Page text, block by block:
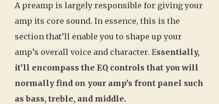
A preamp is largely responsible for giving your
amp its core sound. In essence, this is the
section that’ll enable you to shape up your
amp’s overall voice and character. Essentially,
it’ll encompass the EQ controls that you will
normally find on your amp’s front panel such
as bass, treble, and middle.